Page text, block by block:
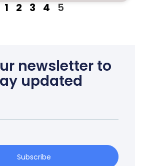
1 2 3 4 5
newsletter to
updated
Subscribe